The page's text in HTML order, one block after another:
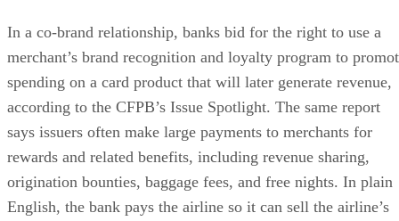
In a co-brand relationship, banks bid for the right to use a
merchant’s brand recognition and loyalty program to
spending on a card product that will later generate revenue,
according to the CFPB’s Issue Spotlight. The same report
says issuers often make large payments to merchants for
rewards and related benefits, including revenue sharing,
origination bounties, baggage fees, and free nights. In plain
English, the bank pays the airline so it can sell the airline’s